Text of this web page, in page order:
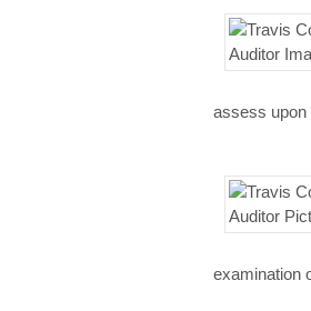
assess upon
examination